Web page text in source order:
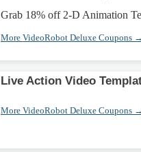
Grab 18% off 2-D Animation
More VideoRobot Deluxe Coupons →
Live Action Video
More VideoRobot Deluxe Coupons →